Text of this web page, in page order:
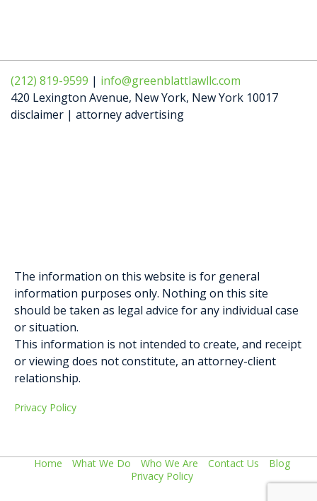
(212) 819-9599 | info@greenblattlawllc.com
420 Lexington Avenue, New York, New York 10017
disclaimer | attorney advertising
The information on this website is for general
information purposes only. Nothing on this site
should be taken as legal advice for any individual case
or situation.
This information is not intended to create, and receipt
or viewing does not constitute, an attorney-client
relationship.
Privacy Policy
Home What We Do Who We Are Contact Us
Blog
Privacy Policy